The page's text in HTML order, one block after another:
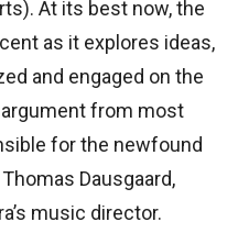
At its best now, the
as it explores ideas,
and engaged on the
argument from most
for the newfound
Dausgaard,
music director.